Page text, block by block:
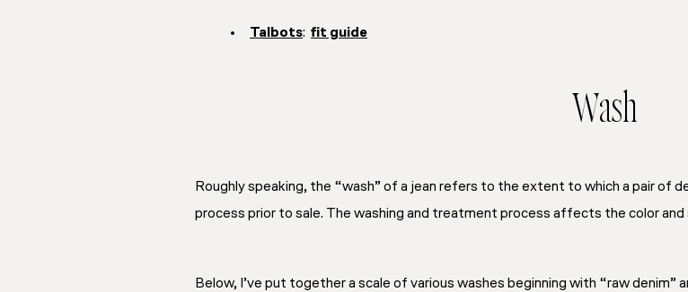
Talbots: fit guide
Wash
Roughly speaking, the “wash” of a jean refers to the extent to which a pair of
process prior to sale. The washing and treatment process affects the color
Below, I’ve put together a scale of various washes beginning with “raw denim”